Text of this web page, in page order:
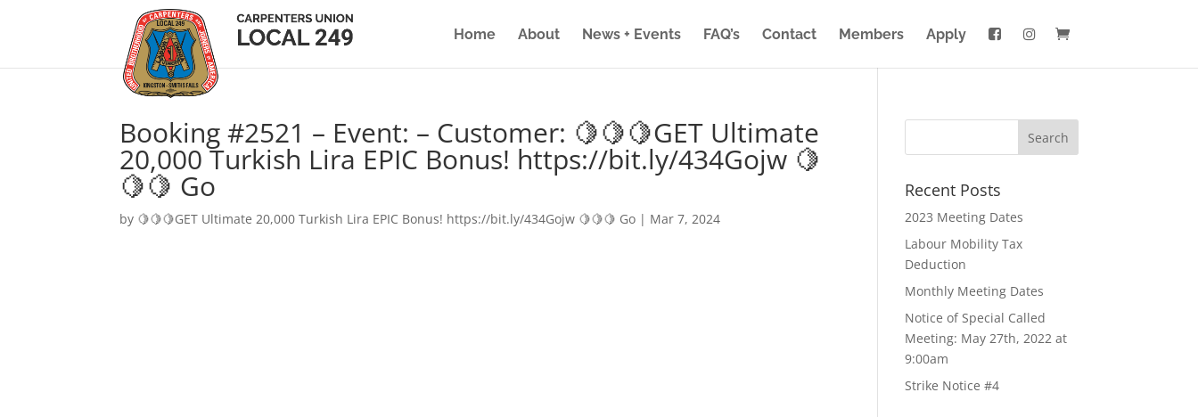
Home About News + Events FAQ’s Contact Members Apply
Booking #2521 – Event: – Customer: 🍋🍋🍋GET Ultimate
20,000 Turkish Lira EPIC Bonus! https://bit.ly/434Gojw 🍋
🍋🍋 Go
by 🍋🍋🍋GET Ultimate 20,000 Turkish Lira EPIC Bonus! https://bit.ly/434Gojw 🍋🍋🍋 Go | Mar 7, 2024
Recent Posts
2023 Meeting Dates
Labour Mobility Tax
Deduction
Monthly Meeting Dates
Notice of Special Called
Meeting: May 27th, 2022 at
9:00am
Strike Notice #4